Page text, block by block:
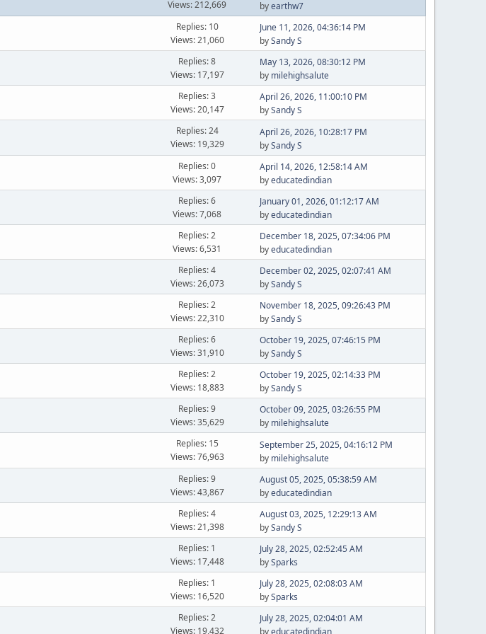
Views: 212,669
byearthw7
Replies: 10
Views: 21,060
June 11, 2026, 04:36:14 PM
bySandy S
Replies: 8
Views: 17,197
May 13, 2026, 08:30:12 PM
by milehighsalute
Replies: 3
Views: 20,147
April 26, 2026, 11:00:10 PM
bySandy S
Replies: 24
Views: 19,329
April 26, 2026, 10:28:17 PM
bySandy S
Replies: 0
Views: 3,097
April 14, 2026, 12:58:14 AM
byeducatedindian
Replies: 6
Views: 7,068
January 01, 2026, 01:12:17 AM
byeducatedindian
Replies: 2
Views: 6,531
December 18, 2025, 07:34:06 PM
byeducatedindian
Replies: 4
Views: 26,073
December 02, 2025, 02:07:41 AM
bySandy S
Replies: 2
Views: 22,310
November 18, 2025, 09:26:43 PM
bySandy S
Replies: 6
Views: 31,910
October 19, 2025, 07:46:15 PM
bySandy S
Replies: 2
Views: 18,883
October 19, 2025, 02:14:33 PM
bySandy S
Replies: 9
Views: 35,629
October 09, 2025, 03:26:55 PM
by milehighsalute
Replies: 15
Views: 76,963
September 25, 2025, 04:16:12 PM
by milehighsalute
Replies: 9
Views: 43,867
August 05, 2025, 05:38:59 AM
byeducatedindian
Replies: 4
Views: 21,398
August 03, 2025, 12:29:13 AM
bySandy S
Replies: 1
Views: 17,448
July 28, 2025, 02:52:45 AM
bySparks
Replies: 1
Views: 16,520
July 28, 2025, 02:08:03 AM
bySparks
Replies: 2
Views: 19,432
July 28, 2025, 02:04:01 AM
byeducatedindian